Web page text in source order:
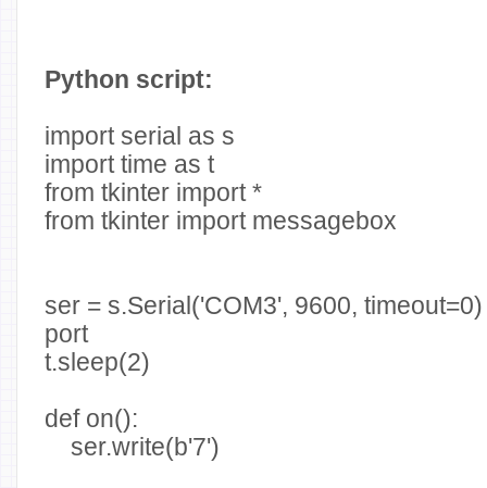
Python script:
import serial as s
import time as t
from tkinter import *
from tkinter import messagebox
ser = s.Serial('COM3', 9600,
port
t.sleep(2)
def on():
ser.write(b'7')